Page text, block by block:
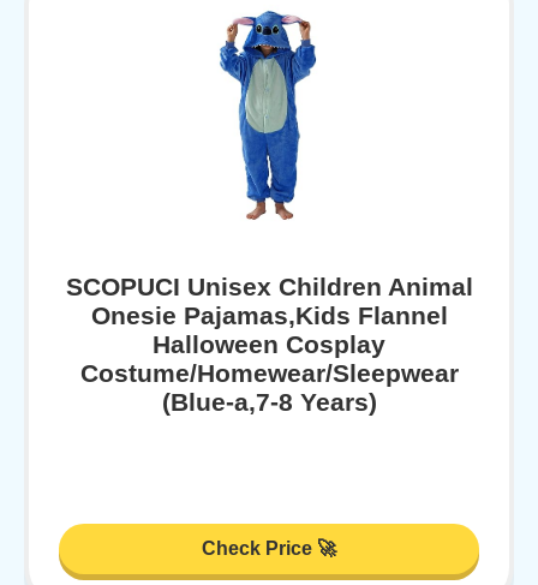
SCOPUCI Unisex Children Animal
Onesie Pajamas,Kids Flannel
Halloween Cosplay
Costume/Homewear/Sleepwear
(Blue-a,7-8 Years)
Check Price 🚀